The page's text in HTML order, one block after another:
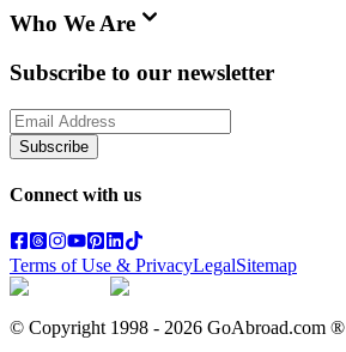
Who We Are
Subscribe to our newsletter
Subscribe
Connect with us
Terms of Use & PrivacyLegalSitemap
© Copyright 1998 - 2026 GoAbroad.com ®